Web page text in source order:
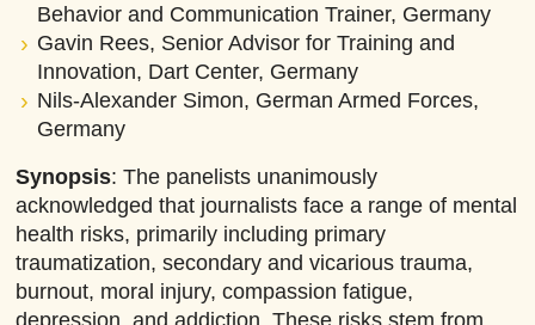
Behavior and Communication Trainer, Germany
Gavin Rees, Senior Advisor for Training and
Innovation, Dart Center, Germany
Nils-Alexander Simon, German Armed Forces,
Germany
Synopsis:The panelists unanimously
acknowledged that journalists face a range of mental
health risks, primarily including primary
traumatization, secondary and vicarious trauma,
burnout, moral injury, compassion fatigue,